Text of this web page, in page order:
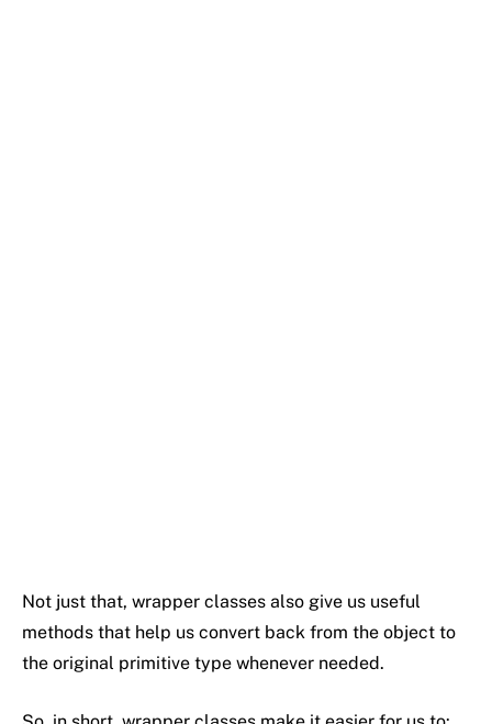
Not just that, wrapper classes also give us useful
methods that help us convert back from the object to
the original primitive type whenever needed.